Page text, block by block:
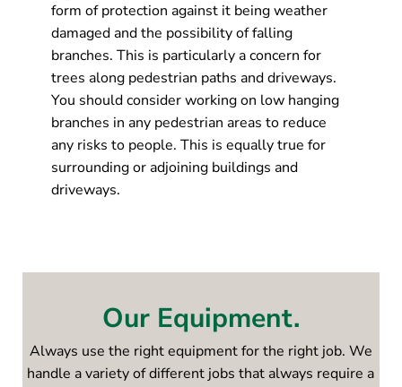
form of protection against it being weather
damaged and the possibility of falling
branches. This is particularly a concern for
trees along pedestrian paths and driveways.
You should consider working on low hanging
branches in any pedestrian areas to reduce
any risks to people. This is equally true for
surrounding or adjoining buildings and
driveways.
Our Equipment.
Always use the right equipment for the right job. We
handle a variety of different jobs that always require a